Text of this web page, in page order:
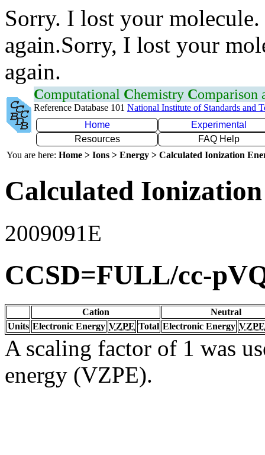
Sorry. I lost your
again.Sorry, I lost your
again.
Computational Chemistry Comparison
Reference Database 101 National Institute of Standards and
Home
Experimental
Resources
FAQ Help
You are here: Home > Ions > Energy > Calculated Ionization
Calculated
2009091E
CCSD=FULL/cc-
Cation
Neutral
Units Electronic Energy VZPE Total Electronic Energy VZPE
A scaling factor of 1 was
energy (VZPE).